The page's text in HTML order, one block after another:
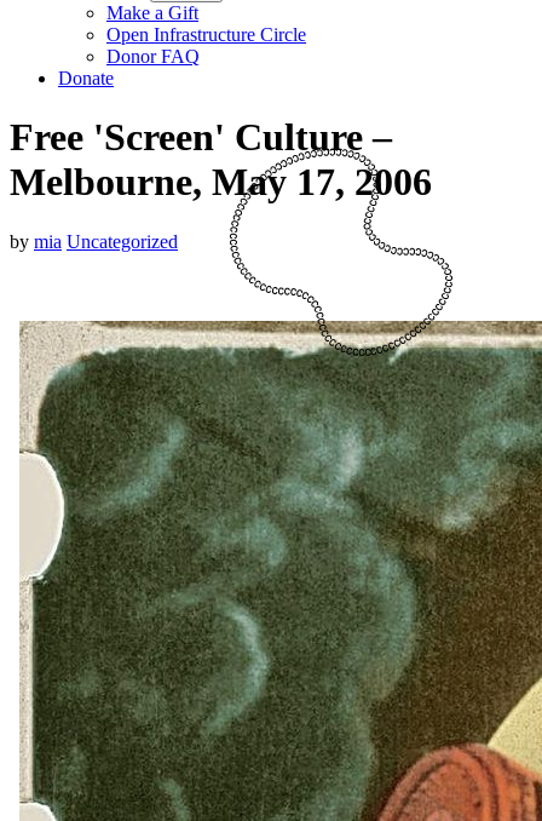
Make a Gift
Open Infrastructure Circle
Donor FAQ
Donate
Free 'Screen' Culture –
Melbourne, May 17, 2006
by mia Uncategorized